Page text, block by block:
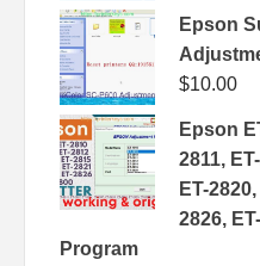
Epson
$10.00
Epson
2811,
ET-
2826,
Program